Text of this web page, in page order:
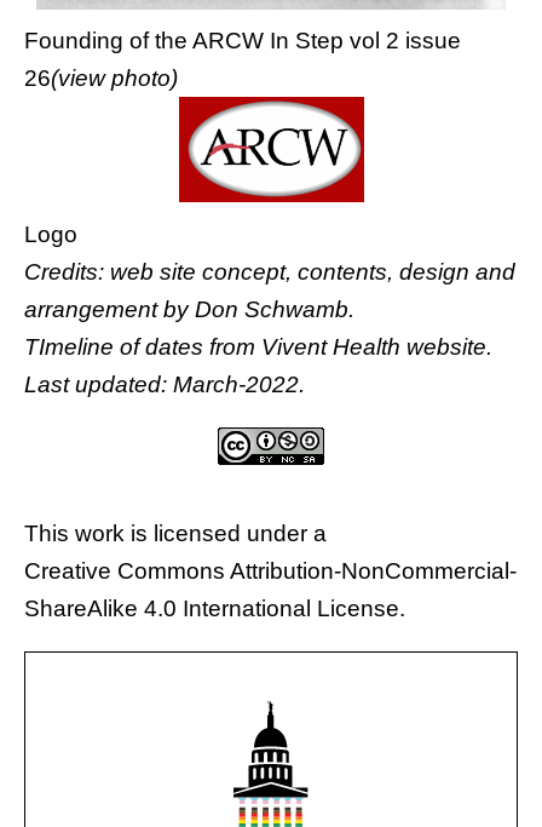
Founding of the ARCW In Step vol 2 issue
26(view photo)
Logo
Credits: web site concept, contents, design and
arrangement byDon Schwamb.
TImeline of dates from Vivent Health website.
Last updated: March-2022.
This work is licensed under a
Creative Commons Attribution-NonCommercial-
ShareAlike 4.0 International License.